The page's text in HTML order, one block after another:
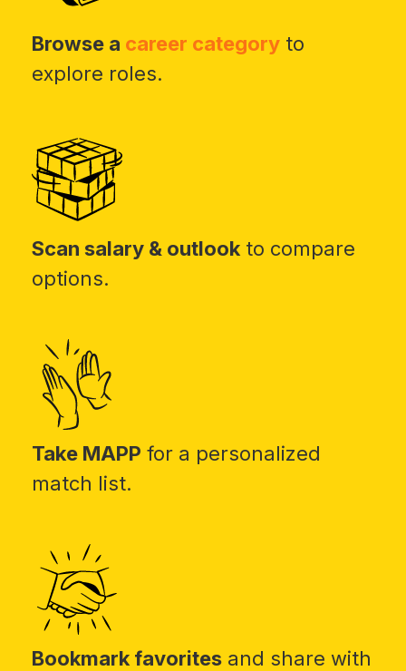
Browse a career category to
explore roles.
Scan salary & outlook to compare
options.
Take MAPP for a personalized
match list.
Bookmark favorites and share with